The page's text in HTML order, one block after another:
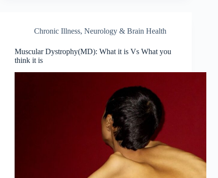
Chronic Illness, Neurology & Brain Health
Muscular Dystrophy(MD): What it is Vs What you
think it is